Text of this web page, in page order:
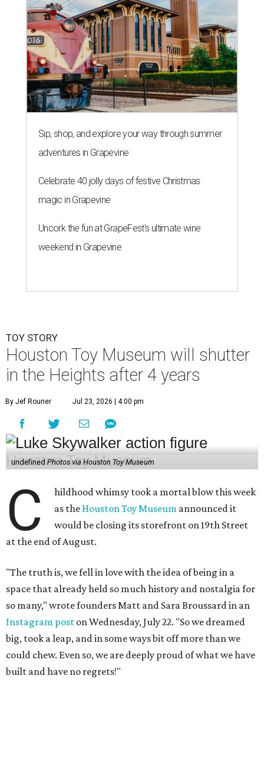
Sip, shop, and explore your way through summer
adventures in Grapevine
Celebrate 40 jolly days of festive Christmas
magic in Grapevine
Uncork the fun at GrapeFest's ultimate wine
weekend in Grapevine
TOY STORY
Houston Toy Museum will shutter
in the Heights after 4 years
By Jef Rouner Jul 23, 2026 | 4:00 pm
undefined Photos via Houston Toy Museum
C
hildhood whimsy took a mortal blow this week
as the Houston Toy Museum announced it
would be closing its storefront on 19th Street
at the end of August.
"The truth is, we fell in love with the idea of being in a
space that already held so much history and nostalgia for
so many," wrote founders Matt and Sara Broussard in an
Instagram post on Wednesday, July 22. "So we dreamed
big, took a leap, and in some ways bit off more than we
could chew. Even so, we are deeply proud of what we have
built and have no regrets!"